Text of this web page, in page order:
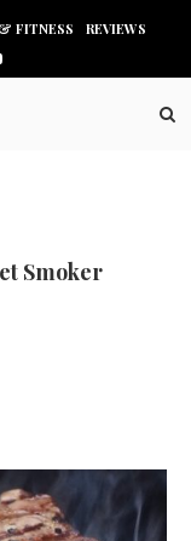
FITNESS REVIEWS
Smoker